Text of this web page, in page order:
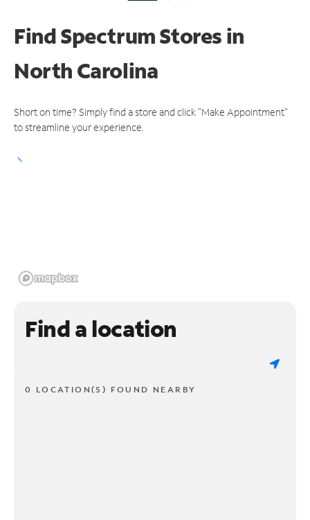
Find Spectrum Stores in
North Carolina
Short on time? Simply find a store and click "Make Appointment"
to streamline your experience.
Find a location
0 LOCATION(S) FOUND NEARBY